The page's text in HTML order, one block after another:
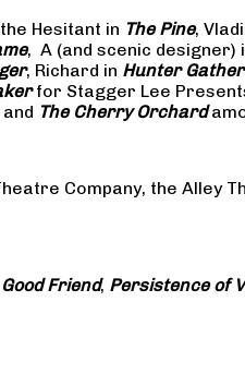
Hesitant in The Pine,
, A (and scenic designer)
, Richard in Hunter
for Stagger Lee
and The Cherry Orchard
Company, the Alley
Good Friend, Persistence of